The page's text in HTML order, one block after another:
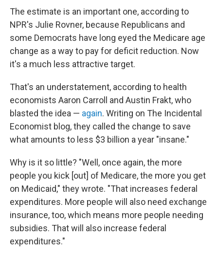
The estimate is an important one, according to
NPR's Julie Rovner, because Republicans and
some Democrats have long eyed the Medicare age
change as a way to pay for deficit reduction. Now
it's a much less attractive target.
That's an understatement, according to health
economists Aaron Carroll and Austin Frakt, who
blasted the idea — again. Writing on The Incidental
Economist blog, they called the change to save
what amounts to less $3 billion a year "insane."
Why is it so little? "Well, once again, the more
people you kick [out] of Medicare, the more you get
on Medicaid," they wrote. "That increases federal
expenditures. More people will also need exchange
insurance, too, which means more people needing
subsidies. That will also increase federal
expenditures."